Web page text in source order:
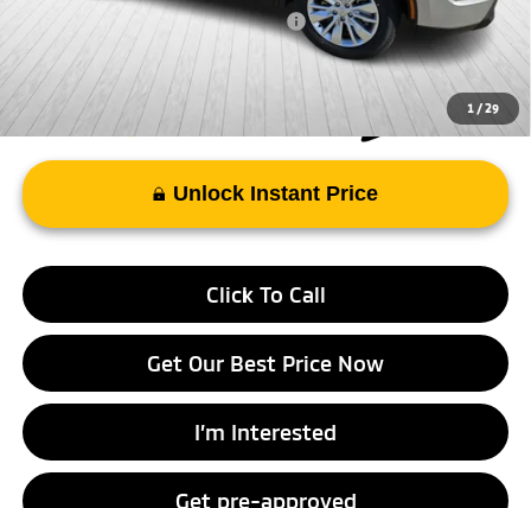
1 /29
Add. Available Mitsubishi Incentives: -$4,000
Unlock Instant Price
Click To Call
Get Our Best Price Now
I’m Interested
Get pre-approved